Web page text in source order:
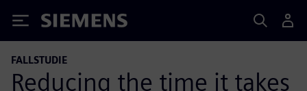
Siemens
FALLSTUDIE
Reducing the time it takes